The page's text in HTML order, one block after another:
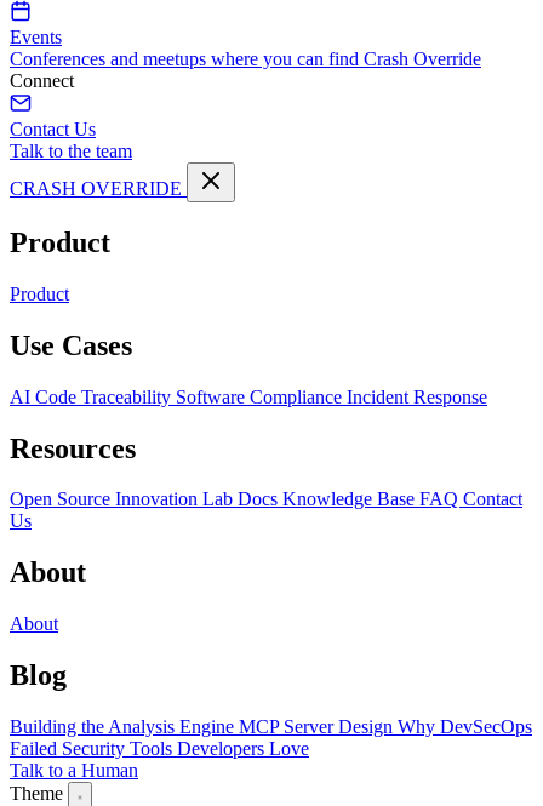
Events
Conferences and meetups where you can find Crash Override
Connect
Contact Us
Talk to the team
CRASH OVERRIDE
Product
Product
Use Cases
AI Code Traceability Software Compliance Incident Response
Resources
Open Source Innovation Lab Docs Knowledge Base FAQ Contact
Us
About
About
Blog
Building the Analysis Engine MCP Server Design Why DevSecOps
Failed Security Tools Developers Love
Talk to a Human
Theme